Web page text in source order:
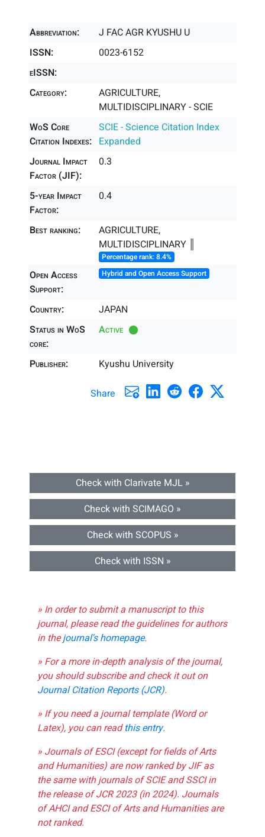
Abbreviation:
J FAC AGR KYUSHU U
ISSN:
0023-6152
eISSN:
Category:
AGRICULTURE,
MULTIDISCIPLINARY - SCIE
WoS Core
Citation Indexes:
SCIE - Science Citation Index
Expanded
Journal Impact
Factor (JIF):
0.3
5-year Impact
Factor:
0.4
Best ranking:
AGRICULTURE,
MULTIDISCIPLINARY ║
Percentage rank: 8.4%
Open Access
Support:
Hybrid and Open Access Support
Country:
JAPAN
Status in WoS
core:
Active
Publisher: Kyushu University
Share
Check with Clarivate MJL »
Check with SCIMAGO »
Check with SCOPUS »
Check with ISSN »
» In order to submit a manuscript to this
journal, please read the guidelines for authors
in thejournal's homepage.
» For a more in-depth analysis of the journal,
you should subscribe and check it out on
Journal Citation Reports (JCR).
» If you need a journal template (Word or
Latex), you can readthis entry.
» Journals of ESCI (except for fields of Arts
and Humanities) are now ranked by JIF as
the same with journals of SCIE and SSCI in
the release of JCR 2023 (in 2024). Journals
of AHCI and ESCI of Arts and Humanities are
not ranked.